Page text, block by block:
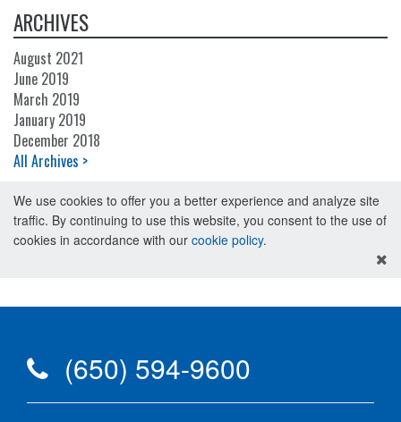
ARCHIVES
August 2021
June 2019
March 2019
January 2019
December 2018
All Archives >
We use cookies to offer you a better experience and analyze site
traffic. By continuing to use this website, you consent to the use of
cookies in accordance with our cookie policy.
(650) 594-9600